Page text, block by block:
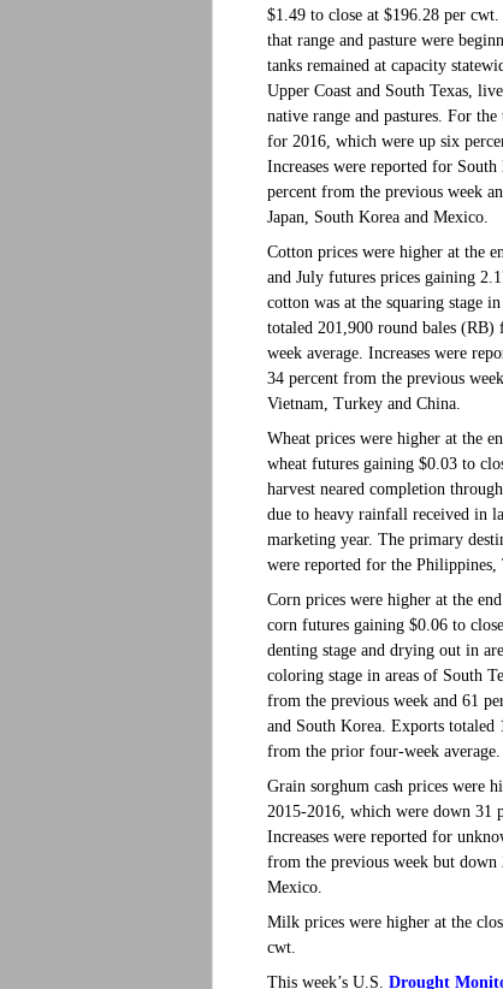
$1.49 to close at $196.28 per
that range and pasture were
tanks remained at capacity
Upper Coast and South Texas,
native range and pastures. For
for 2016, which were up six
Increases were reported for
percent from the previous week
Japan, South Korea and Mexico.
Cotton prices were higher at the
and July futures prices gaining
cotton was at the squaring stage
totaled 201,900 round bales
week average. Increases were
34 percent from the previous
Vietnam, Turkey and China.
Wheat prices were higher at the
wheat futures gaining $0.03 to
harvest neared completion
due to heavy rainfall received in
marketing year. The primary
were reported for the Philippines,
Corn prices were higher at the
corn futures gaining $0.06 to
denting stage and drying out in
coloring stage in areas of South
from the previous week and 61
and South Korea. Exports
from the prior four-week
Grain sorghum cash prices were
2015-2016, which were down 31
Increases were reported for
from the previous week but down
Mexico.
Milk prices were higher at the
cwt.
This week’s U.S. Drought